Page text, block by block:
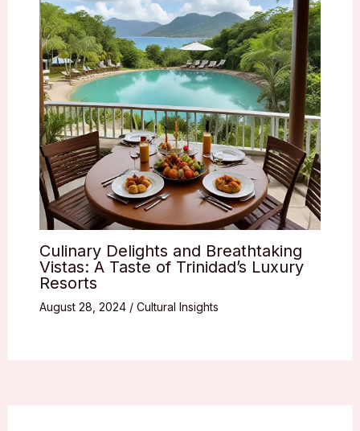
Culinary Delights and Breathtaking
Vistas: A Taste of Trinidad’s Luxury
Resorts
August 28, 2024 / Cultural Insights